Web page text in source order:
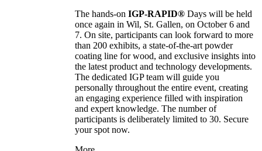
The hands-on IGP-RAPID® Days will be held
once again in Wil, St. Gallen, on October 6 and
7. On site, participants can look forward to more
than 200 exhibits, a state-of-the-art powder
coating line for wood, and exclusive insights into
the latest product and technology developments.
The dedicated IGP team will guide you
personally throughout the entire event, creating
an engaging experience filled with inspiration
and expert knowledge. The number of
participants is deliberately limited to 30. Secure
your spot now.